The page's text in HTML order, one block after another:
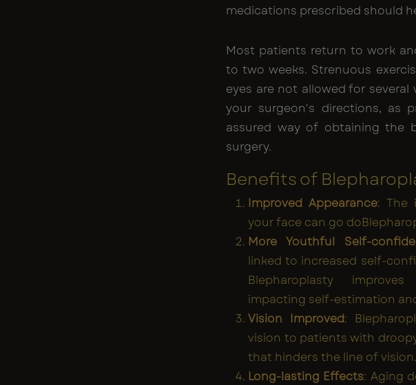
medications prescribed should
Most patients return to work
to two weeks. Strenuous
eyes are not allowed for
your surgeon's directions, as
assured way of obtaining the
surgery.
Benefits of
Improved Appearance: The
your face can go
More Youthful Self-
linked to increased self-
Blepharoplasty
impacting self-estimation
Vision Improved:
vision to patients with
that hinders the line of vision.
Long-lasting Effects: Aging